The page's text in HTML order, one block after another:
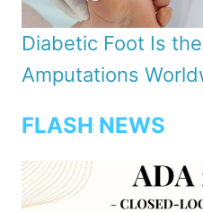
Diabetic Foot Is
Amputations
FLASH NEWS